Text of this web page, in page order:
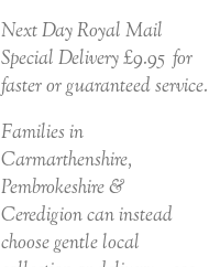
Next Day Royal Mail
Special Delivery £9.95 for
faster or guaranteed service.
Families in
Carmarthenshire,
Pembrokeshire &
Ceredigion can instead
choose gentle local